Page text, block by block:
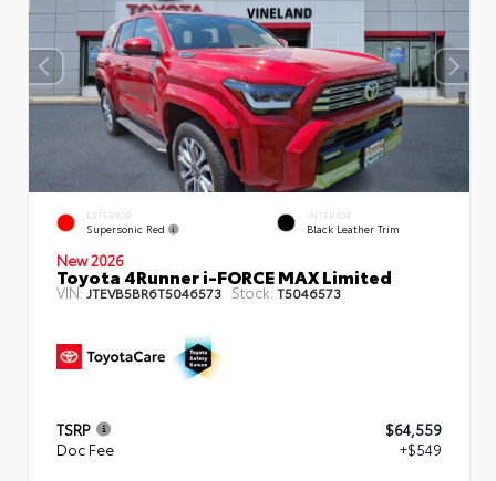
EXTERIOR
Supersonic Red
INTERIOR
Black Leather Trim
New 2026
Toyota 4Runner i-FORCE MAX Limited
VIN:JTEVB5BR6T5046573 Stock: T5046573
TSRP
$64,559
Doc Fee
+$549